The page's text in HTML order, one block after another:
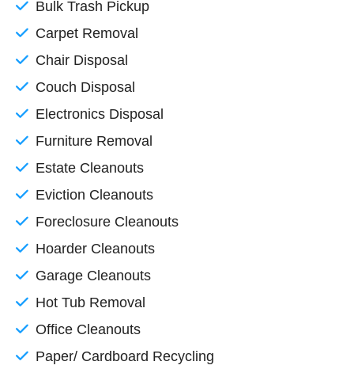
Bulk Trash Pickup
Carpet Removal
Chair Disposal
Couch Disposal
Electronics Disposal
Furniture Removal
Estate Cleanouts
Eviction Cleanouts
Foreclosure Cleanouts
Hoarder Cleanouts
Garage Cleanouts
Hot Tub Removal
Office Cleanouts
Paper/ Cardboard Recycling